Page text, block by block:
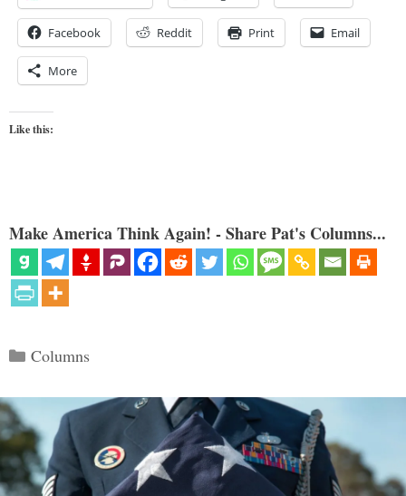
Facebook Reddit Print Email
More
Like this:
Make America Think Again! - Share Pat's Columns...
Categories
Columns